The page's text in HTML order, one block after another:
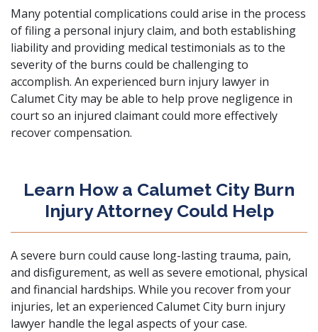
Many potential complications could arise in the process
of filing a personal injury claim, and both establishing
liability and providing medical testimonials as to the
severity of the burns could be challenging to
accomplish. An experienced burn injury lawyer in
Calumet City may be able to help prove negligence in
court so an injured claimant could more effectively
recover compensation.
Learn How a Calumet City Burn
Injury Attorney Could Help
A severe burn could cause long-lasting trauma, pain,
and disfigurement, as well as severe emotional, physical
and financial hardships. While you recover from your
injuries, let an experienced Calumet City burn injury
lawyer handle the legal aspects of your case.